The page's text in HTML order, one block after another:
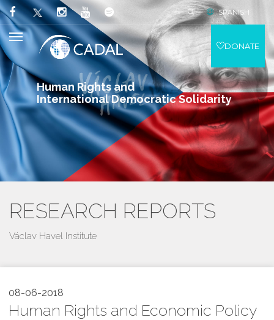
Human Rights and
International Democratic Solidarity
SPANISH
DONATE
RESEARCH REPORTS
Václav Havel Institute
08-06-2018
Human Rights and Economic Policy